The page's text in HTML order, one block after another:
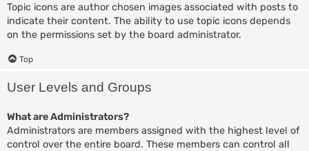
Topic icons are author chosen images associated with posts to
indicate their content. The ability to use topic icons depends
on the permissions set by the board administrator.
Top
User Levels and Groups
What are Administrators?
Administrators are members assigned with the highest level of
control over the entire board. These members can control all